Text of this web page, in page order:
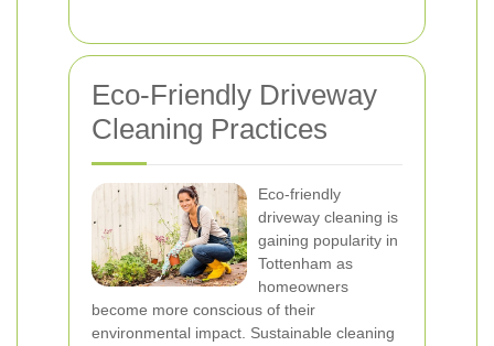
Eco-Friendly Driveway
Cleaning Practices
Eco-friendly
driveway cleaning is
gaining popularity in
Tottenham as
homeowners
become more conscious of their
environmental impact. Sustainable cleaning